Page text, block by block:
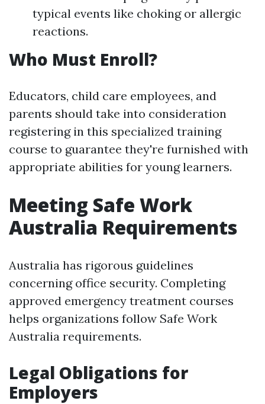
typical events like choking or allergic
reactions.
Who Must Enroll?
Educators, child care employees, and
parents should take into consideration
registering in this specialized training
course to guarantee they're furnished with
appropriate abilities for young learners.
Meeting Safe Work
Australia Requirements
Australia has rigorous guidelines
concerning office security. Completing
approved emergency treatment courses
helps organizations follow Safe Work
Australia requirements.
Legal Obligations for
Employers